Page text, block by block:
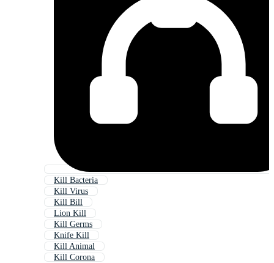
Kill Bacteria
Kill Virus
Kill Bill
Lion Kill
Kill Germs
Knife Kill
Kill Animal
Kill Corona